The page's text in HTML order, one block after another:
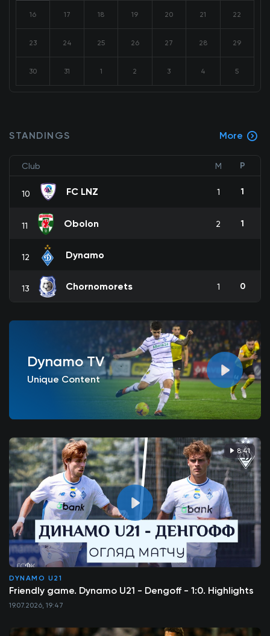
16 17 18 19 20 21 22
23 24 25 26 27 28 29
30 31 1 2 3 4 5
STANDINGS More
Club M P
10 FC LNZ 1 1
11 Obolon 2 1
12 Dynamo
13 Chornomorets 1 0
Dynamo TV
Unique Content
8:41
DYNAMO U21
Friendly game. Dynamo U21 - Dengoff - 1:0. Highlights
19.07.2026, 19:47